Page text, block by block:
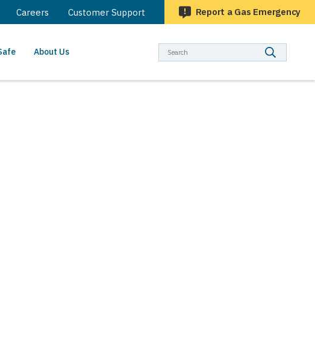
Careers Customer Support Report a Gas Emergency
About Us